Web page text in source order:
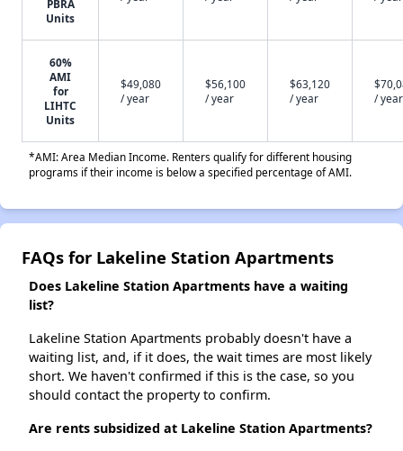
PBRA
Units
60%
AMI
for
LIHTC
Units
$49,080
/ year
$56,100
/ year
$63,120
/ year
/ year
*AMI: Area Median Income. Renters qualify for different housing
programs if their income is below a specified percentage of AMI.
FAQs for Lakeline Station Apartments
Does Lakeline Station Apartments have a waiting
list?
Lakeline Station Apartments probably doesn't have a
waiting list, and, if it does, the wait times are most likely
short. We haven't confirmed if this is the case, so you
should contact the property to confirm.
Are rents subsidized at Lakeline Station Apartments?